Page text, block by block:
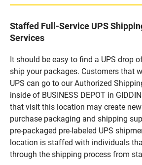
Staffed Full-Service UPS
Services
It should be easy to find a UPS drop
ship your packages. Customers that
UPS can go to our Authorized
inside of BUSINESS DEPOT in
that visit this location may create
purchase packaging and shipping
pre-packaged pre-labeled UPS
location is staffed with individuals
through the shipping process from